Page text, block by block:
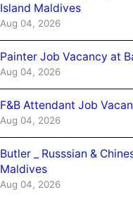
Island Maldives
Aug 04, 2026
Painter Job Vacancy at
Aug 04, 2026
F&B Attendant Job
Aug 04, 2026
Butler _ Russsian &
Maldives
Aug 04, 2026